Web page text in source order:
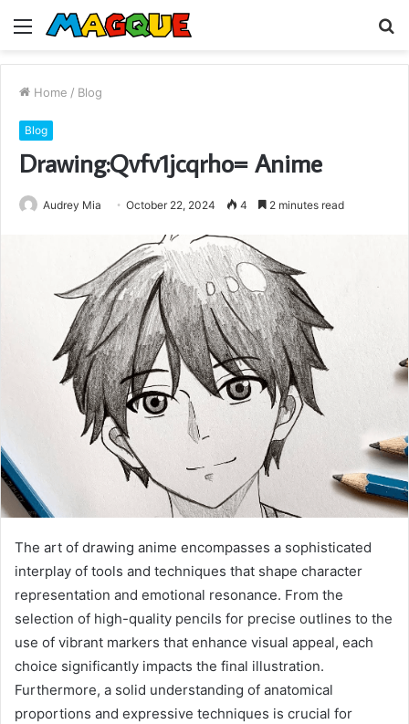
Menu
Home / Blog
Blog
Drawing:Qvfv1jcqrho= Anime
Audrey Mia October 22, 2024 4 2 minutes read
The art of drawing anime encompasses a sophisticated
interplay of tools and techniques that shape character
representation and emotional resonance. From the
selection of high-quality pencils for precise outlines to the
use of vibrant markers that enhance visual appeal, each
choice significantly impacts the final illustration.
Furthermore, a solid understanding of anatomical
proportions and expressive techniques is crucial for